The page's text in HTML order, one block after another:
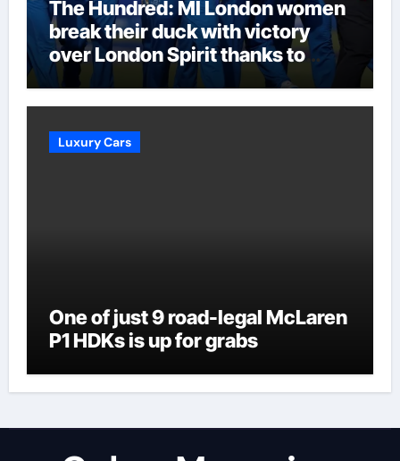
The Hundred: MI London women
break their duck with victory
over London Spirit thanks to
Melie Kerr’s defiant half-century
| Cricket News
Luxury Cars
One of just 9 road-legal McLaren
P1 HDKs is up for grabs